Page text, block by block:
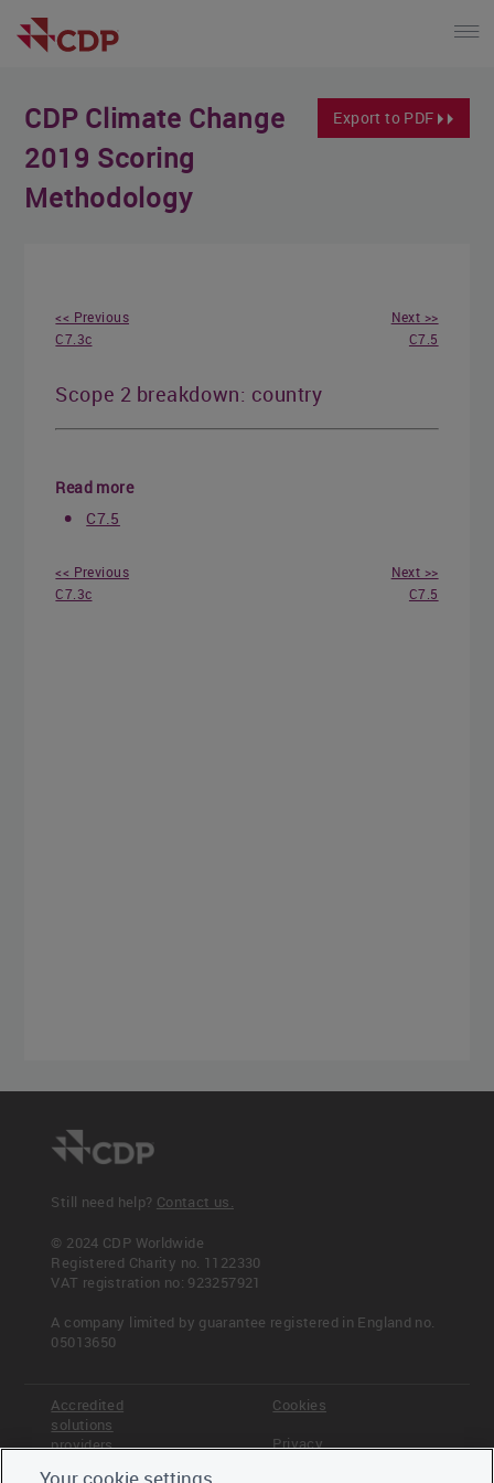
Export to PDF
CDP Climate Change
2019 Scoring
Methodology
<< Previous
C7.3c
Next >>
C7.5
Scope 2 breakdown: country
Read more
C7.5
<< Previous
C7.3c
Next >>
C7.5
Still need help? Contact us.
© 2024 CDP Worldwide
Registered Charity no. 1122330
VAT registration no: 923257921
A company limited by guarantee registered in England no.
05013650
Accredited
solutions
providers
Cookies
Privacy